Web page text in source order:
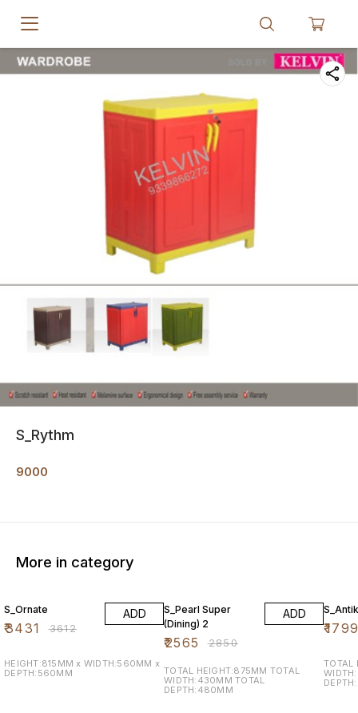
S_Rythm
9000
More in category
S_Ornate
₹3431 ₹3612
ADD
HEIGHT:815MM x WIDTH:560MM x
DEPTH:560MM
S_Pearl Super
(Dining) 2
₹2565 ₹2850
ADD
TOTAL HEIGHT:875MM TOTAL
WIDTH:430MM TOTAL
DEPTH:480MM
S_Antik
₹
TOTAL